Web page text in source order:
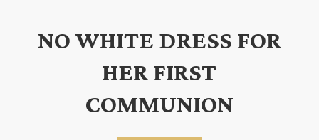
NO WHITE DRESS FOR
HER FIRST
COMMUNION